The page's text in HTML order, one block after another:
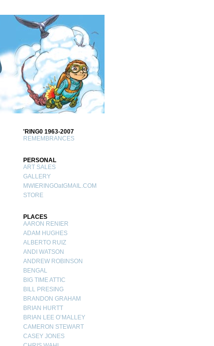
'RING0 1963-2007
REMEMBRANCES
PERSONAL
ART SALES
GALLERY
MWIERINGOatGMAIL.COM
STORE
PLACES
AARON RENIER
ADAM HUGHES
ALBERTO RUIZ
ANDI WATSON
ANDREW ROBINSON
BENGAL
BIG TIME ATTIC
BILL PRESING
BRANDON GRAHAM
BRIAN HURTT
BRIAN LEE O’MALLEY
CAMERON STEWART
CASEY JONES